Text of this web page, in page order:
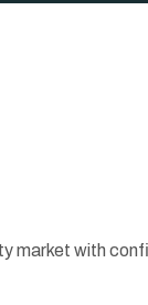
market with